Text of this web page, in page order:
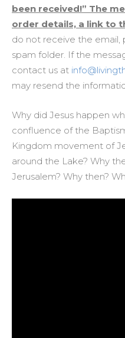
been received!” The
order details, a link to
do not receive the email,
spam folder. If the
contact us at
may resend the
Why did Jesus happen
confluence of the
Kingdom movement of
around the Lake? Why
Jerusalem? Why then?